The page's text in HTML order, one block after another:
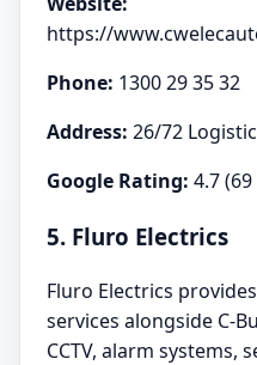
https://
Phone: 1300 29 35 32
Address: 26/72
Google Rating: 4.7
5. Fluro Electrics
Fluro Electrics
services alongside C-
CCTV, alarm systems,